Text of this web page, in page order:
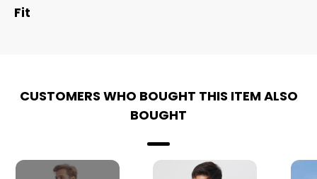
Fit
CUSTOMERS WHO BOUGHT THIS ITEM ALSO
BOUGHT